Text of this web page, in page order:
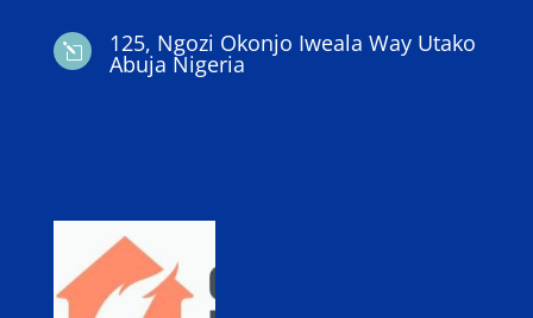
l 125, Ngozi Okonjo Iweala Way Utako
Abuja Nigeria